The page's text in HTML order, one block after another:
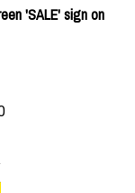
'SALE' sign on